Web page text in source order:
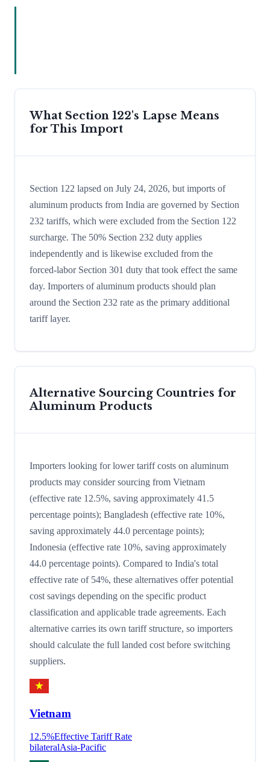
What Section 122's Lapse Means
for This Import
Section 122 lapsed on July 24, 2026, but imports of
aluminum products from India are governed by Section
232 tariffs, which were excluded from the Section 122
surcharge. The 50% Section 232 duty applies
independently and is likewise excluded from the
forced-labor Section 301 duty that took effect the same
day. Importers of aluminum products should plan
around the Section 232 rate as the primary additional
tariff layer.
Alternative Sourcing Countries for
Aluminum Products
Importers looking for lower tariff costs on aluminum
products may consider sourcing from Vietnam
(effective rate 12.5%, saving approximately 41.5
percentage points); Bangladesh (effective rate 10%,
saving approximately 44.0 percentage points);
Indonesia (effective rate 10%, saving approximately
44.0 percentage points). Compared to India's total
effective rate of 54%, these alternatives offer potential
cost savings depending on the specific product
classification and applicable trade agreements. Each
alternative carries its own tariff structure, so importers
should calculate the full landed cost before switching
suppliers.
Vietnam
12.5%Effective Tariff Rate
bilateralAsia-Pacific